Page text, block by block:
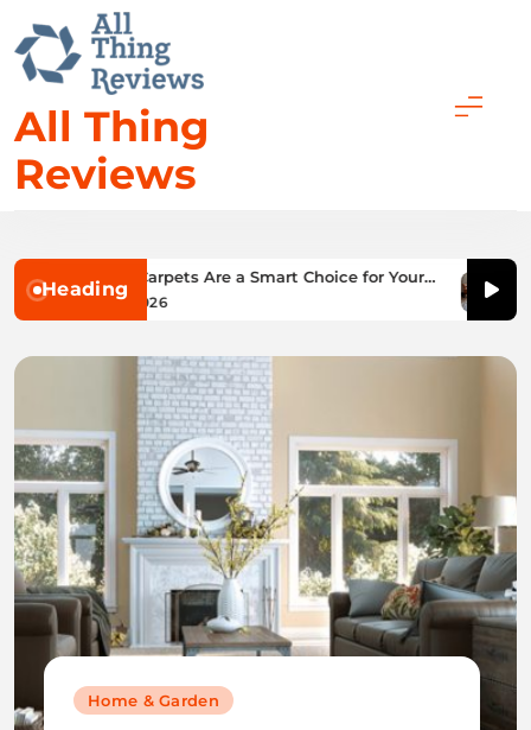
to
content
All Thing
Reviews
Heading
Low Pile Carpets Are a Smart Choice for Your
27, 2026
What
Home & Garden